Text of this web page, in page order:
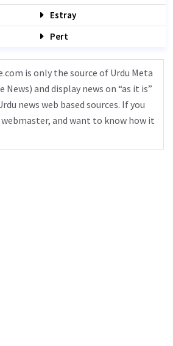
Estray
Pert
is only the source of Urdu Meta
News) and display news on “as it is”
news web based sources. If you
and want to know how it